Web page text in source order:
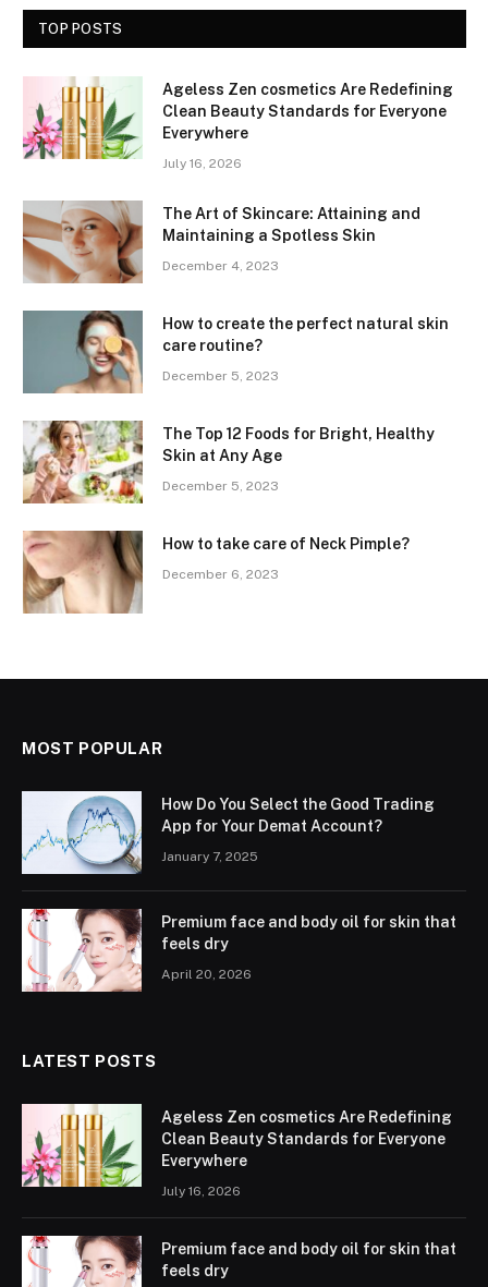
TOP POSTS
Ageless Zen cosmetics Are Redefining
Clean Beauty Standards for Everyone
Everywhere
July 16, 2026
The Art of Skincare: Attaining and
Maintaining a Spotless Skin
December 4, 2023
How to create the perfect natural skin
care routine?
December 5, 2023
The Top 12 Foods for Bright, Healthy
Skin at Any Age
December 5, 2023
How to take care of Neck Pimple?
December 6, 2023
MOST POPULAR
How Do You Select the Good Trading
App for Your Demat Account?
January 7, 2025
Premium face and body oil for skin that
feels dry
April 20, 2026
LATEST POSTS
Ageless Zen cosmetics Are Redefining
Clean Beauty Standards for Everyone
Everywhere
July 16, 2026
Premium face and body oil for skin that
feels dry